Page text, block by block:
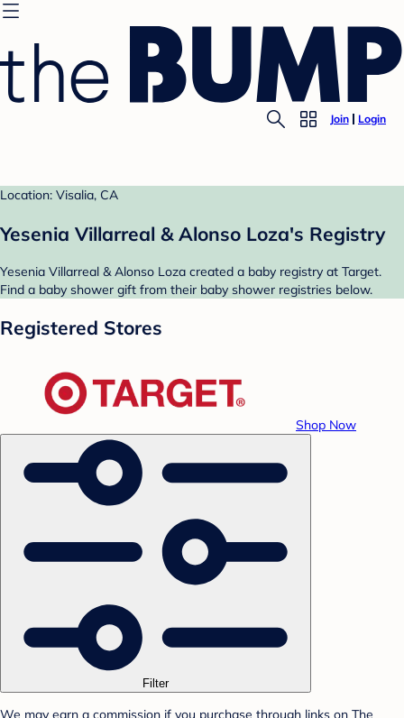
Join Login
Location: Visalia, CA
Yesenia Villarreal & Alonso Loza's Registry
Yesenia Villarreal & Alonso Loza created a baby registry at Target.
Find a baby shower gift from their baby shower registries below.
Registered Stores
Shop Now
Filter
We may earn a commission if you purchase through links on The